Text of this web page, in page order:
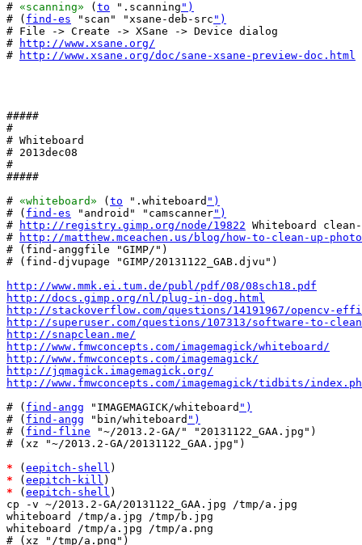
# «scanning» ( to ".scanning ")
# ( find-es "scan" "xsane-deb-src ")
# File -> Create -> XSane -> Device dialog
#
http://www.xsane.org/
#
http://www.xsane.org/doc/sane-xsane-preview-doc.html
#####
#
# Whiteboard
# 2013dec08
#
#####
# «whiteboard» ( to ".whiteboard ")
# ( find-es "android" "camscanner")
#
http://registry.gimp.org/node/19822 Whiteboard
#
http://matthew.mceachen.us/blog/how-to-clean-up-
# (find-anggfile "GIMP/")
# (find-djvupage "GIMP/20131122_GAB.djvu")
http://www.mmk.ei.tum.de/publ/pdf/08/08sch18.pdf
http://docs.gimp.org/nl/plug-in-dog.html
http://stackoverflow.com/questions/14191967/opencv-
http://superuser.com/questions/107313/software-to-
http://snapclean.me/
http://www.fmwconcepts.com/imagemagick/whiteboard/
http://www.fmwconcepts.com/imagemagick/
http://jqmagick.imagemagick.org/
http://www.fmwconcepts.com/imagemagick/tidbits/
# ( find-angg "IMAGEMAGICK/whiteboard ")
# ( find-angg "bin/whiteboard ")
# ( find-fline "~/2013.2-GA/" "20131122_GAA.jpg")
# (xz "~/2013.2-GA/20131122_GAA.jpg")
* ( eepitch-shell
* ( eepitch-kill
* ( eepitch-shell )
cp -v ~/2013.2-GA/20131122_GAA.jpg /tmp/a.jpg
whiteboard /tmp/a.jpg /tmp/b.jpg
whiteboard /tmp/a.jpg /tmp/a.png
# (xz "/tmp/a.png")